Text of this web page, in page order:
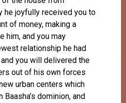
he joyfully received you to
of money, making a
him, and you may
relationship he had
and you will delivered the
out of his own forces
urban centers which
dominion, and